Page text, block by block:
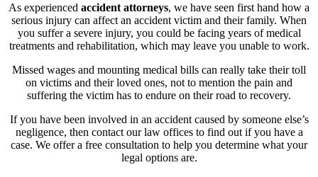
As experienced accident attorneys, we have seen first hand how a
serious injury can affect an accident victim and their family. When
you suffer a severe injury, you could be facing years of medical
treatments and rehabilitation, which may leave you unable to work.
Missed wages and mounting medical bills can really take their toll
on victims and their loved ones, not to mention the pain and
suffering the victim has to endure on their road to recovery.
If you have been involved in an accident caused by someone else’s
negligence, then contact our law offices to find out if you have a
case. We offer a free consultation to help you determine what your
legal options are.